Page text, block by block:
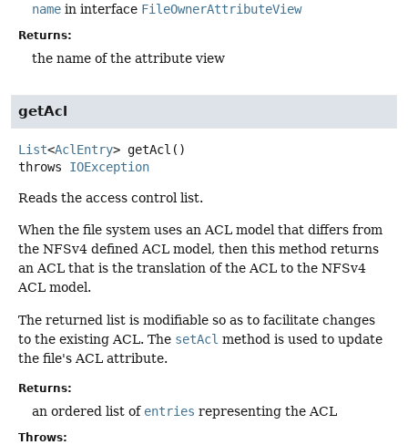
name in interface FileOwnerAttributeView
Returns:
the name of the attribute view
getAcl
List<AclEntry> getAcl ()
throws IOException
Reads the access control list.
When the file system uses an ACL model that differs from
the NFSv4 defined ACL model, then this method returns
an ACL that is the translation of the ACL to the NFSv4
ACL model.
The returned list is modifiable so as to facilitate changes
to the existing ACL. The setAcl method is used to update
the file's ACL attribute.
Returns:
an ordered list of entries representing the ACL
Throws: